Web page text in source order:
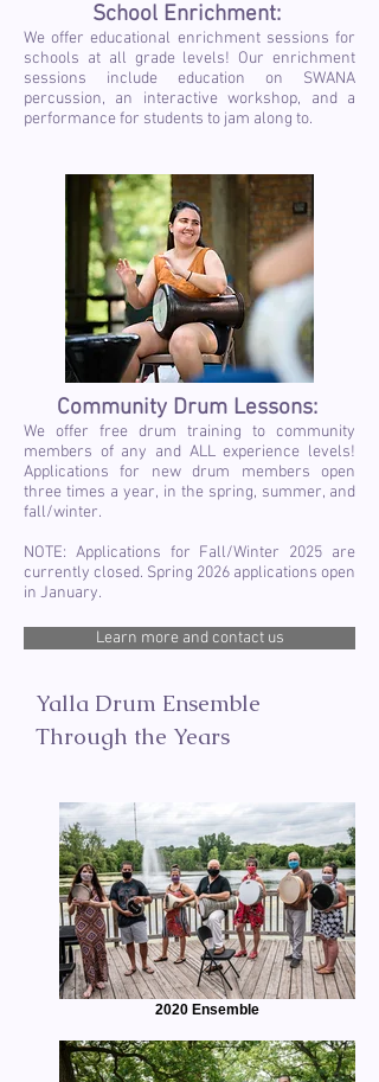
School Enrichment:
We offer educational enrichment sessions for
schools at all grade levels! Our enrichment
sessions include education on SWANA
percussion, an interactive workshop, and a
performance for students to jam along to.
Community Drum Lessons:
We offer free drum training to community
members of any and ALL experience levels!
Applications for new drum members open
three times a year, in the spring, summer, and
fall/winter.
NOTE: Applications for Fall/Winter 2025 are
currently closed. Spring 2026 applications open
in January.
Learn more and contact us
Yalla Drum Ensemble
Through the Years
2020 Ensemble